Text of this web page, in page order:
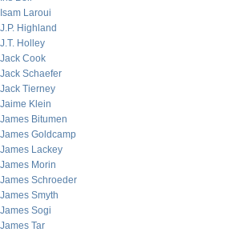
Isam Laroui
J.P. Highland
J.T. Holley
Jack Cook
Jack Schaefer
Jack Tierney
Jaime Klein
James Bitumen
James Goldcamp
James Lackey
James Morin
James Schroeder
James Smyth
James Sogi
James Tar